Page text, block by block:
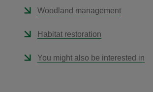
Woodland management
Habitat restoration
You might also be interested in